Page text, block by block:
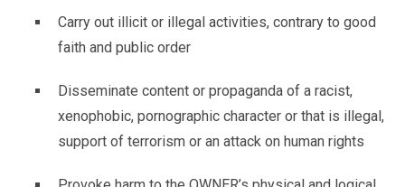
Carry out illicit or illegal activities, contrary to good
faith and public order
Disseminate content or propaganda of a racist,
xenophobic, pornographic character or that is illegal,
support of terrorism or an attack on human rights